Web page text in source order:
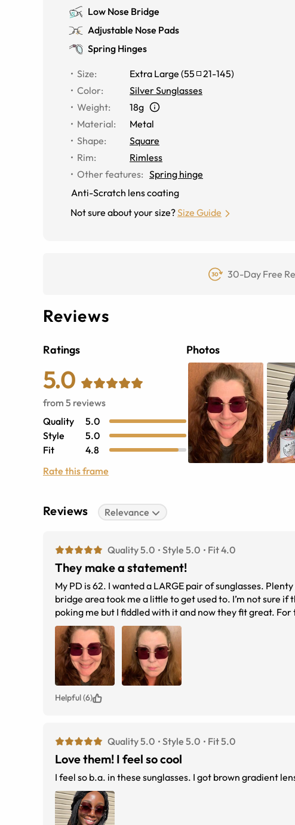
Low Nose Bridge
Adjustable Nose Pads
Spring Hinges
Size: Extra Large (55 21-145)
Color:
Silver Sunglasses
Weight:
18g
Material:
Metal
Shape:
Square
Rim:
Rimless
Other features: Spring hinge
Anti-Scratch lens coating
Not sure about your size?Size Guide
30-Day Free
Reviews
Ratings
5.0
from 5 reviews
Quality
5.0
Style
5.0
Fit
4.8
Rate this frame
Photos
Reviews Relevance
Quality 5.0 Style 5.0 Fit 4.0
They make a statement!
My PD is 62. I wanted a LARGE pair of sunglasses. Plenty of room for my progressive prescription. Love the frameless look. The
bridge area took me a little to get used to. I’m not sure if the nose piece, or the piece that holds the nose piece in the glass, was
poking me but I fiddled with it and now they fit great. For the price it was worth the risk of not seeing any reviews. Hope this helps
someone to take a chance and order them.
Helpful (6)
Quality 5.0 Style 5.0 Fit 5.0
Love them! I feel so cool
I feel so b.a. in these sunglasses. I got brown gradient